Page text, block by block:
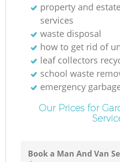
property and
services
waste disposal
how to get rid of
leaf collectors
school waste
emergency
Our Prices for
Book a Man And Van